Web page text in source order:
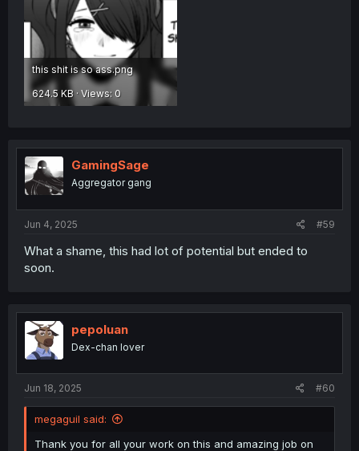
this shit is so ass.png
624.5 KB · Views: 0
GamingSage
Aggregator gang
Jun 4, 2025 #59
What a shame, this had lot of potential but ended to
soon.
pepoluan
Dex-chan lover
Jun 18, 2025 #60
megaguil said:
Thank you for all your work on this and amazing job on